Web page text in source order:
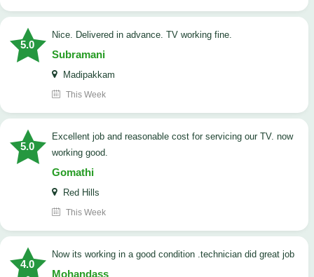
5.0
Nice. Delivered in advance. TV working fine.
Subramani
Madipakkam
This Week
5.0
Excellent job and reasonable cost for servicing our TV. now
working good.
Gomathi
Red Hills
This Week
4.0
now its working in a good condition .technician did great job
Mohandass